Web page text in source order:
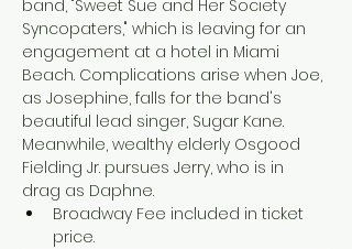
band, "Sweet Sue and Her Society
Syncopaters," which is leaving for an
engagement at a hotel in Miami
Beach. Complications arise when Joe,
as Josephine, falls for the band's
beautiful lead singer, Sugar Kane.
Meanwhile, wealthy elderly Osgood
Fielding Jr. pursues Jerry, who is in
drag as Daphne.
Broadway Fee included in ticket
price.